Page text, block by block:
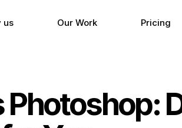
us Our Work Pricing